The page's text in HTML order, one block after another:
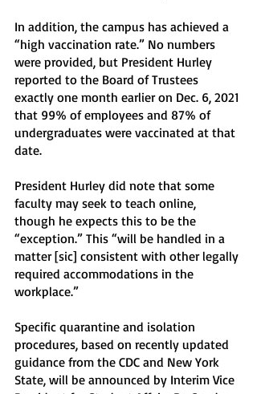
In addition, the campus has achieved a
“high vaccination rate.” No numbers
were provided, but President Hurley
reported to the Board of Trustees
exactly one month earlier on Dec. 6, 2021
that 99% of employees and 87% of
undergraduates were vaccinated at that
date.
President Hurley did note that some
faculty may seek to teach online,
though he expects this to be the
“exception.” This “will be handled in a
matter [sic] consistent with other legally
required accommodations in the
workplace.”
Specific quarantine and isolation
procedures, based on recently updated
guidance from the CDC and New York
State, will be announced by Interim Vice